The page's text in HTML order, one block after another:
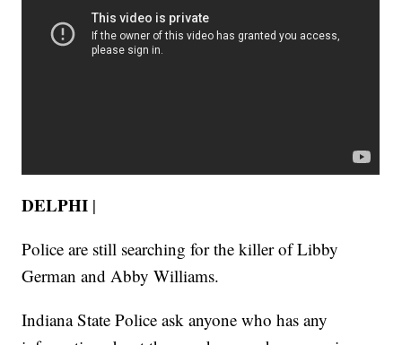
DELPHI |
Police are still searching for the killer of Libby
German and Abby Williams.
Indiana State Police ask anyone who has any